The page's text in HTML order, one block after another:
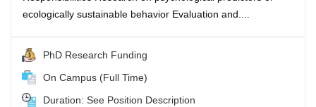
ecologically sustainable behavior Evaluation and....
PhD Research Funding
On Campus (Full Time)
Duration: See Position Description